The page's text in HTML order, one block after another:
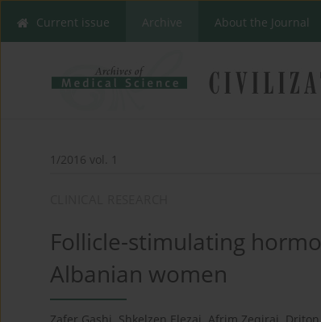
Current issue Archive About the Journal
1/2016 vol. 1
Follicle-stimulating
Albanian women